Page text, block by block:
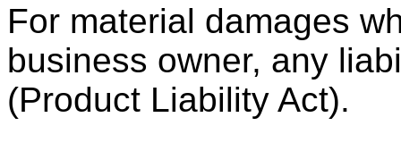
For material damages
business owner, any
(Product Liability Act).